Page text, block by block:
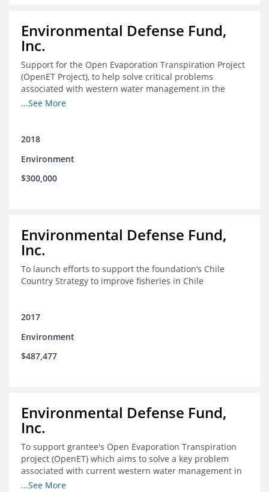
Environmental Defense Fund,
Inc.
Support for the Open Evaporation Transpiration Project
(OpenET Project), to help solve critical problems
associated with western water management in the
Colorado River Basin
...See More
2018
Environment
$300,000
Environmental Defense Fund,
Inc.
To launch efforts to support the foundation’s Chile
Country Strategy to improve fisheries in Chile
2017
Environment
$487,477
Environmental Defense Fund,
Inc.
To support grantee's Open Evaporation Transpiration
project (OpenET) which aims to solve a key problem
associated with current western water management in
the western United States.
...See More